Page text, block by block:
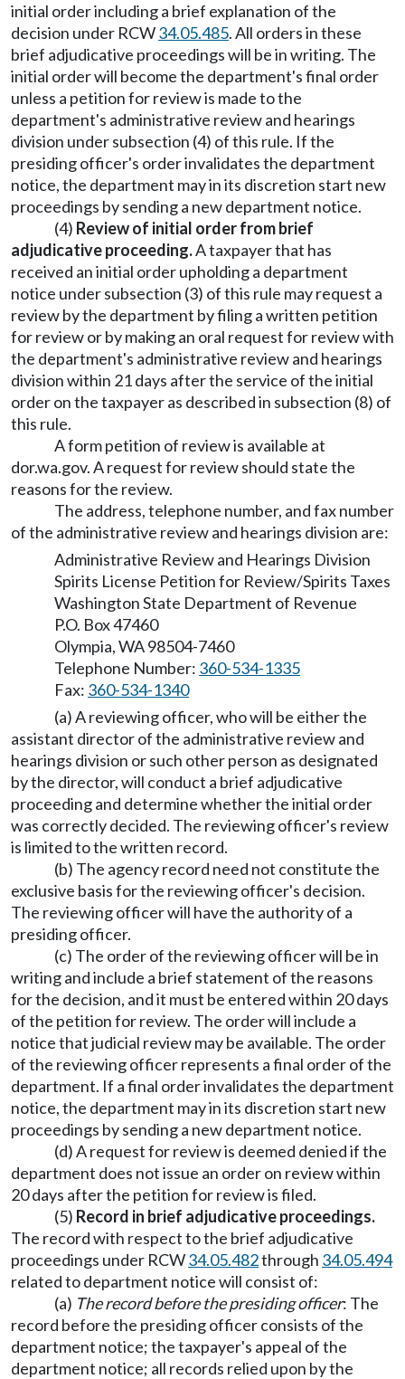
initial order including a brief explanation of the
decision under RCW34.05.485. All orders in these
brief adjudicative proceedings will be in writing. The
initial order will become the department's final order
unless a petition for review is made to the
department's administrative review and hearings
division under subsection (4) of this rule. If the
presiding officer's order invalidates the department
notice, the department may in its discretion start new
proceedings by sending a new department notice.
(4) Review of initial order from brief
adjudicative proceeding.A taxpayer that has
received an initial order upholding a department
notice under subsection (3) of this rule may request a
review by the department by filing a written petition
for review or by making an oral request for review with
the department's administrative review and hearings
division within 21 days after the service of the initial
order on the taxpayer as described in subsection (8) of
this rule.
A form petition of review is available at
dor.wa.gov. A request for review should state the
reasons for the review.
The address, telephone number, and fax number
of the administrative review and hearings division are:
Administrative Review and Hearings Division
Spirits License Petition for Review/Spirits Taxes
Washington State Department of Revenue
P.O. Box 47460
Olympia, WA 98504-7460
Telephone Number: 360-534-1335
Fax: 360-534-1340
(a) A reviewing officer, who will be either the
assistant director of the administrative review and
hearings division or such other person as designated
by the director, will conduct a brief adjudicative
proceeding and determine whether the initial order
was correctly decided. The reviewing officer's review
is limited to the written record.
(b) The agency record need not constitute the
exclusive basis for the reviewing officer's decision.
The reviewing officer will have the authority of a
presiding officer.
(c) The order of the reviewing officer will be in
writing and include a brief statement of the reasons
for the decision, and it must be entered within 20 days
of the petition for review. The order will include a
notice that judicial review may be available. The order
of the reviewing officer represents a final order of the
department. If a final order invalidates the department
notice, the department may in its discretion start new
proceedings by sending a new department notice.
(d) A request for review is deemed denied if the
department does not issue an order on review within
20 days after the petition for review is filed.
(5) Record in brief adjudicative proceedings.
The record with respect to the brief adjudicative
proceedings under RCW34.05.482through 34.05.494
related to department notice will consist of:
(a) The record before the presiding officer: The
record before the presiding officer consists of the
department notice; the taxpayer's appeal of the
department notice; all records relied upon by the